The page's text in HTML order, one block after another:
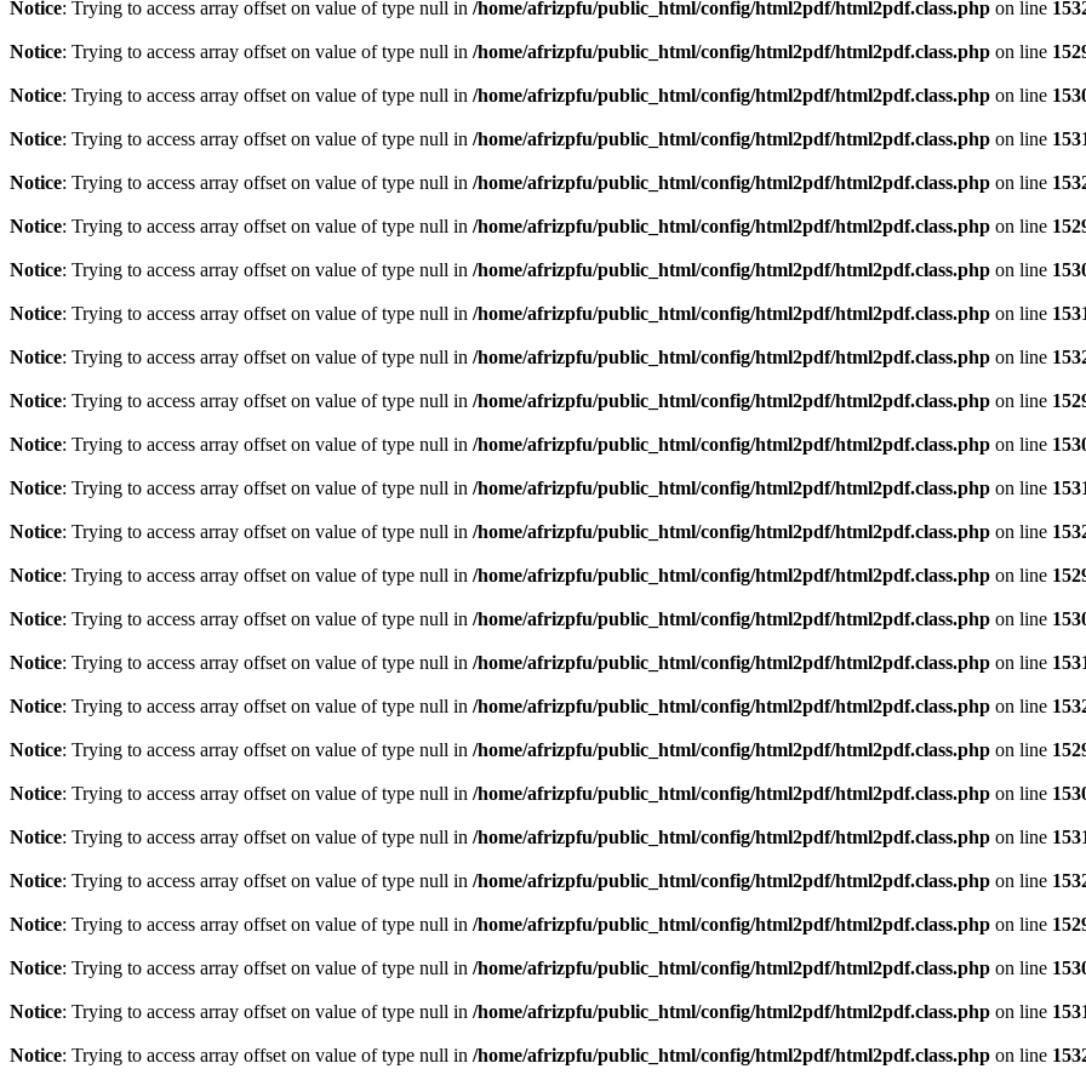
Notice: Trying to access array offset on value of type null in /home/afrizpfu/public_html/config/html2pdf/html2pdf.class.php on line
Notice: Trying to access array offset on value of type null in /home/afrizpfu/public_html/config/html2pdf/html2pdf.class.php on line
Notice: Trying to access array offset on value of type null in /home/afrizpfu/public_html/config/html2pdf/html2pdf.class.php on line
Notice: Trying to access array offset on value of type null in /home/afrizpfu/public_html/config/html2pdf/html2pdf.class.php on line
Notice: Trying to access array offset on value of type null in /home/afrizpfu/public_html/config/html2pdf/html2pdf.class.php on line
Notice: Trying to access array offset on value of type null in /home/afrizpfu/public_html/config/html2pdf/html2pdf.class.php on line
Notice: Trying to access array offset on value of type null in /home/afrizpfu/public_html/config/html2pdf/html2pdf.class.php on line
Notice: Trying to access array offset on value of type null in /home/afrizpfu/public_html/config/html2pdf/html2pdf.class.php on line
Notice: Trying to access array offset on value of type null in /home/afrizpfu/public_html/config/html2pdf/html2pdf.class.php on line
Notice: Trying to access array offset on value of type null in /home/afrizpfu/public_html/config/html2pdf/html2pdf.class.php on line
Notice: Trying to access array offset on value of type null in /home/afrizpfu/public_html/config/html2pdf/html2pdf.class.php on line
Notice: Trying to access array offset on value of type null in /home/afrizpfu/public_html/config/html2pdf/html2pdf.class.php on line
Notice: Trying to access array offset on value of type null in /home/afrizpfu/public_html/config/html2pdf/html2pdf.class.php on line
Notice: Trying to access array offset on value of type null in /home/afrizpfu/public_html/config/html2pdf/html2pdf.class.php on line
Notice: Trying to access array offset on value of type null in /home/afrizpfu/public_html/config/html2pdf/html2pdf.class.php on line
Notice: Trying to access array offset on value of type null in /home/afrizpfu/public_html/config/html2pdf/html2pdf.class.php on line
Notice: Trying to access array offset on value of type null in /home/afrizpfu/public_html/config/html2pdf/html2pdf.class.php on line
Notice: Trying to access array offset on value of type null in /home/afrizpfu/public_html/config/html2pdf/html2pdf.class.php on line
Notice: Trying to access array offset on value of type null in /home/afrizpfu/public_html/config/html2pdf/html2pdf.class.php on line
Notice: Trying to access array offset on value of type null in /home/afrizpfu/public_html/config/html2pdf/html2pdf.class.php on line
Notice: Trying to access array offset on value of type null in /home/afrizpfu/public_html/config/html2pdf/html2pdf.class.php on line
Notice: Trying to access array offset on value of type null in /home/afrizpfu/public_html/config/html2pdf/html2pdf.class.php on line
Notice: Trying to access array offset on value of type null in /home/afrizpfu/public_html/config/html2pdf/html2pdf.class.php on line
Notice: Trying to access array offset on value of type null in /home/afrizpfu/public_html/config/html2pdf/html2pdf.class.php on line
Notice: Trying to access array offset on value of type null in /home/afrizpfu/public_html/config/html2pdf/html2pdf.class.php on line